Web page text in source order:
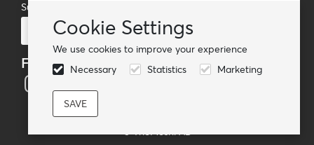
Cookie Settings
We use cookies to improve your experience
Necessary
Statistics Marketing
Subscribe to our mailing list
Follow us
© TheMoshi AB